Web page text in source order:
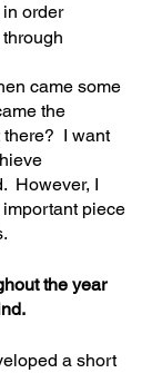
order
came some
the
I want
However, I
piece
the year
a short